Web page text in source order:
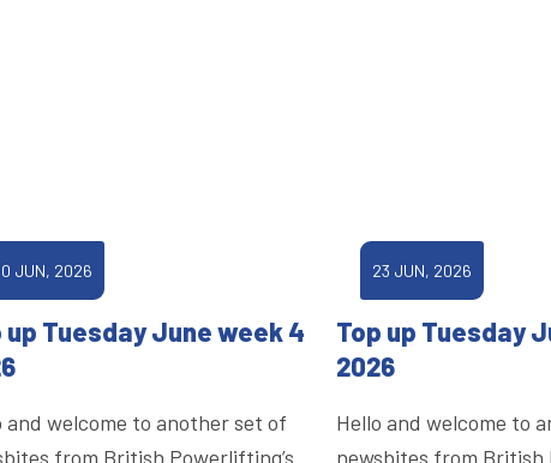
JUN, 2026
up Tuesday June week 4
and welcome to another set of
from British Powerlifting’s
23 JUN, 2026
Top up Tuesday
2026
Hello and welcome to
newsbites from British